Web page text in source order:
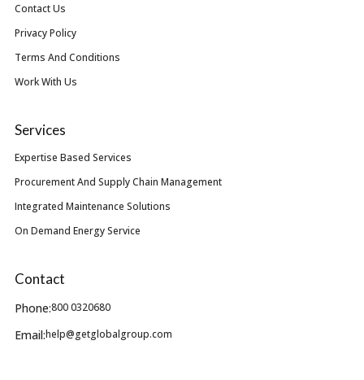
Contact Us
Privacy Policy
Terms And Conditions
Work With Us
Services
Expertise Based Services
Procurement And Supply Chain Management
Integrated Maintenance Solutions
On Demand Energy Service
Contact
Phone:800 0320680
Email:help@getglobalgroup.com